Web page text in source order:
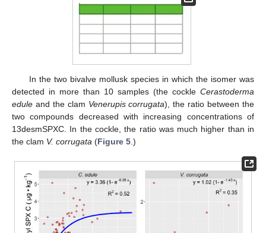
In the two bivalve mollusk species in which the isomer was
detected in more than 10 samples (the cockle Cerastoderma
edule and the clam Venerupis corrugata), the ratio between the
two compounds decreased with increasing concentrations of
13desmSPXC. In the cockle, the ratio was much higher than in
the clam V. corrugata (Figure 5 .)